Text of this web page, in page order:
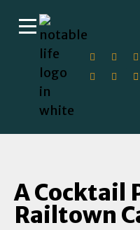
A Cocktail
Railtown